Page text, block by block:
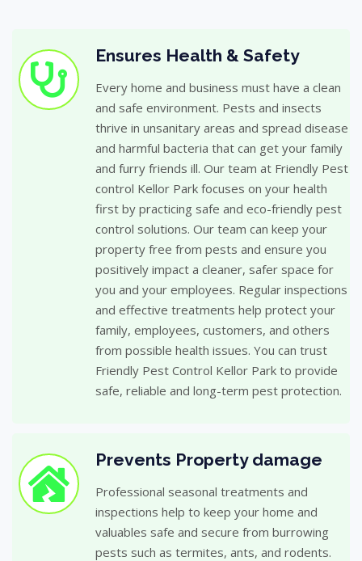
Ensures Health & Safety
Every home and business must have a clean
and safe environment. Pests and insects
thrive in unsanitary areas and spread disease
and harmful bacteria that can get your family
and furry friends ill. Our team at Friendly Pest
control Kellor Park focuses on your health
first by practicing safe and eco-friendly pest
control solutions. Our team can keep your
property free from pests and ensure you
positively impact a cleaner, safer space for
you and your employees. Regular inspections
and effective treatments help protect your
family, employees, customers, and others
from possible health issues. You can trust
Friendly Pest Control Kellor Park to provide
safe, reliable and long-term pest protection.
Prevents Property damage
Professional seasonal treatments and
inspections help to keep your home and
valuables safe and secure from burrowing
pests such as termites, ants, and rodents.